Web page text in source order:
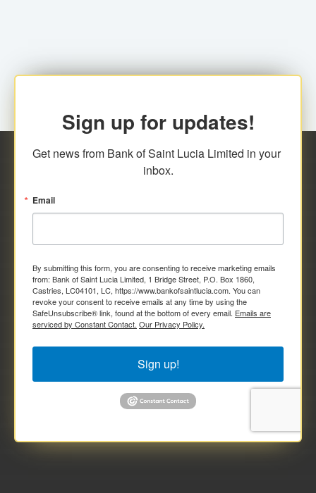
Sign up for updates!
Get news from Bank of Saint Lucia Limited in your
inbox.
Email
By submitting this form, you are consenting to receive marketing emails
from: Bank of Saint Lucia Limited, 1 Bridge Street, P.O. Box 1860,
Castries, LC04101, LC, https://www.bankofsaintlucia.com. You can
revoke your consent to receive emails at any time by using the
SafeUnsubscribe® link, found at the bottom of every email. Emails are
serviced by Constant Contact. Our Privacy Policy.
Sign up!